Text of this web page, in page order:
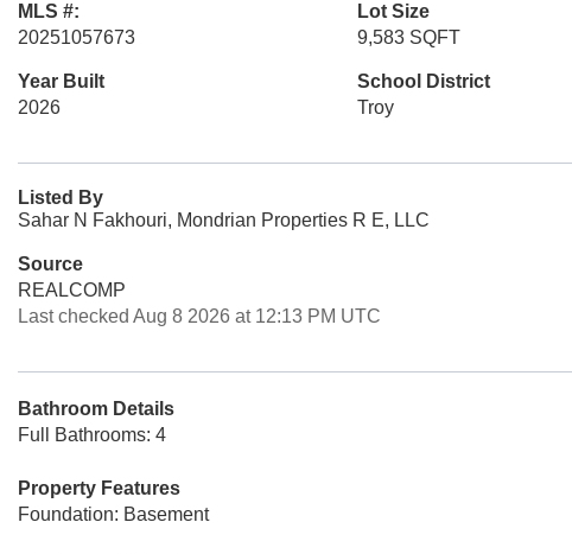
MLS #:
20251057673
Lot Size
9,583 SQFT
Year Built
2026
School District
Troy
Listed By
Sahar N Fakhouri, Mondrian Properties R E, LLC
Source
REALCOMP
Last checked Aug 8 2026 at 12:13 PM UTC
Bathroom Details
Full Bathrooms: 4
Property Features
Foundation: Basement